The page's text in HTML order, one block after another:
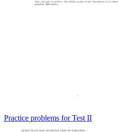
Practice problems for Test II